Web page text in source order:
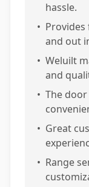
hassle.
•
and out
• Weluilt
and
• The
• Great
• Range